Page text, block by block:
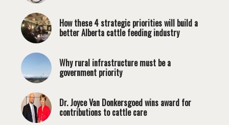
How these 4 strategic priorities will build a
better Alberta cattle feeding industry
Why rural infrastructure must be a
government priority
Dr. Joyce Van Donkersgoed wins award for
contributions to cattle care